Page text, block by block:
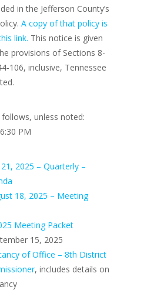
in the Jefferson County’s
A copy of that policy is
link. This notice is given
provisions of Sections 8-
106, inclusive, Tennessee
unless noted:
PM
2025 – Quarterly –
18, 2025 – Meeting
Meeting Packet
15, 2025
of Office – 8th District
, includes details on